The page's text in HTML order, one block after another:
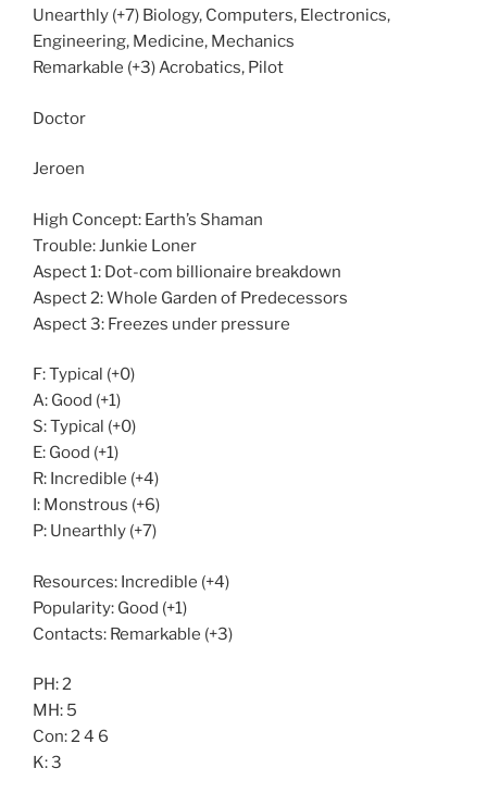
Unearthly (+7) Biology, Computers, Electronics,
Engineering, Medicine, Mechanics
Remarkable (+3) Acrobatics, Pilot
Doctor
Jeroen
High Concept: Earth’s Shaman
Trouble: Junkie Loner
Aspect 1: Dot-com billionaire breakdown
Aspect 2: Whole Garden of Predecessors
Aspect 3: Freezes under pressure
F: Typical (+0)
A: Good (+1)
S: Typical (+0)
E: Good (+1)
R: Incredible (+4)
I: Monstrous (+6)
P: Unearthly (+7)
Resources: Incredible (+4)
Popularity: Good (+1)
Contacts: Remarkable (+3)
PH: 2
MH: 5
Con: 2 4 6
K: 3